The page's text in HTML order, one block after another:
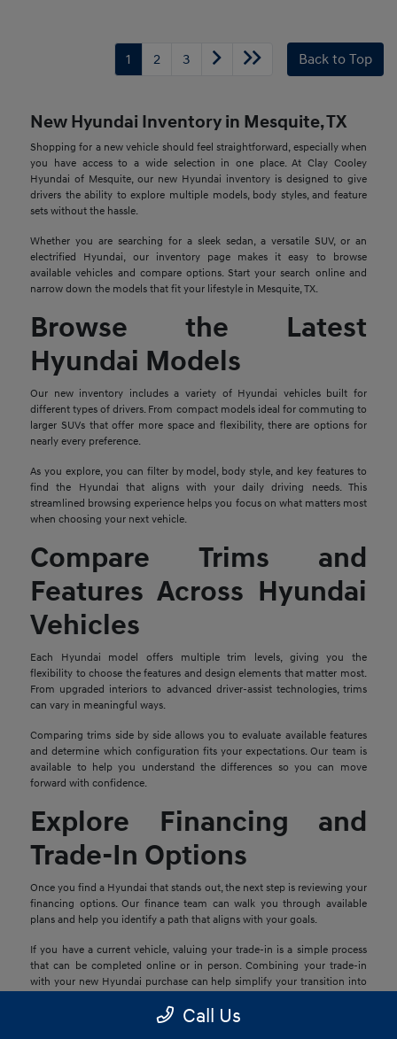
1 2 3 Back to Top
New Hyundai Inventory in Mesquite, TX
Shopping for a new vehicle should feel straightforward, especially when
you have access to a wide selection in one place. At Clay Cooley
Hyundai of Mesquite, our new Hyundai inventory is designed to give
drivers the ability to explore multiple models, body styles, and feature
sets without the hassle.
Whether you are searching for a sleek sedan, a versatile SUV, or an
electrified Hyundai, our inventory page makes it easy to browse
available vehicles and compare options. Start your search online and
narrow down the models that fit your lifestyle in Mesquite, TX.
Browse the Latest
Hyundai Models
Our new inventory includes a variety of Hyundai vehicles built for
different types of drivers. From compact models ideal for commuting to
larger SUVs that offer more space and flexibility, there are options for
nearly every preference.
As you explore, you can filter by model, body style, and key features to
find the Hyundai that aligns with your daily driving needs. This
streamlined browsing experience helps you focus on what matters most
when choosing your next vehicle.
Compare Trims and
Features Across Hyundai
Vehicles
Each Hyundai model offers multiple trim levels, giving you the
flexibility to choose the features and design elements that matter most.
From upgraded interiors to advanced driver-assist technologies, trims
can vary in meaningful ways.
Comparing trims side by side allows you to evaluate available features
and determine which configuration fits your expectations. Our team is
available to help you understand the differences so you can move
forward with confidence.
Explore Financing and
Trade-In Options
Once you find a Hyundai that stands out, the next step is reviewing your
financing options. Our finance team can walk you through available
plans and help you identify a path that aligns with your goals.
If you have a current vehicle, valuing your trade-in is a simple process
that can be completed online or in person. Combining your trade-in
with your new Hyundai purchase can help simplify your transition into
Call Us